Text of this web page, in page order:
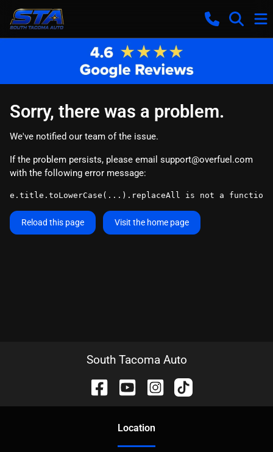
Sorry, there was a problem.
We've notified our team of the issue.
If the problem persists, please email support@overfuel.com
with the following error message:
e.title.toLowerCase(...).replaceAll is not a function
Reload this page Visit the home page
South Tacoma Auto
Location